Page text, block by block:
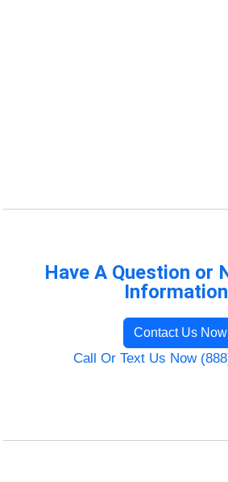
Have A Question or
Contact Us Now
Call Or Text Us Now